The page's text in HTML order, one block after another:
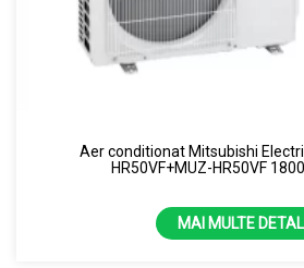
Aer conditionat Mitsubishi
HR50VF+MUZ-HR50VF
MAI MULTE